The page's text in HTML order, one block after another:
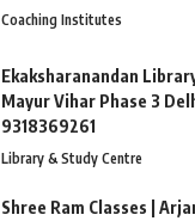
Coaching Institutes
Ekaksharanandan
Mayur Vihar Phase 3
9318369261
Library & Study Centre
Shree Ram Classes |